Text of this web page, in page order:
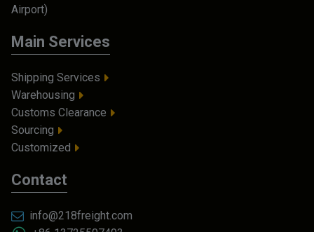
Airport)
Main Services
Shipping Services
Warehousing
Customs Clearance
Sourcing
Customized
Contact
info@218freight.com